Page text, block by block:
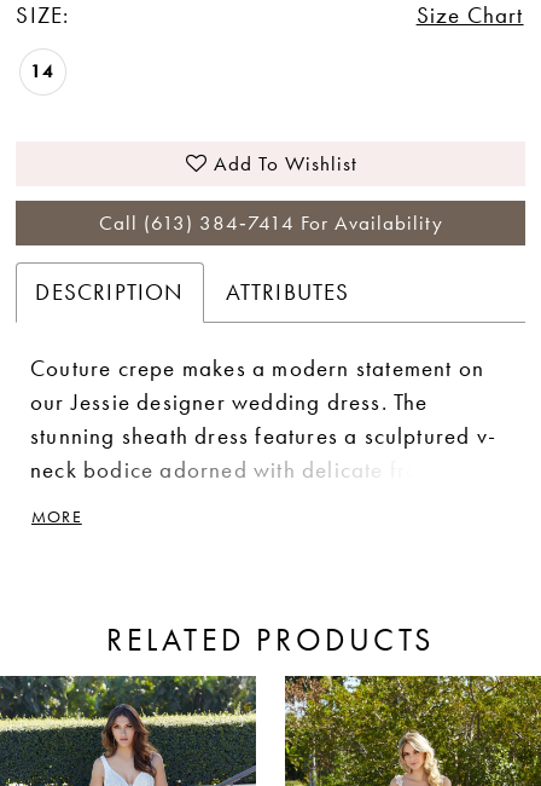
SIZE: Size Chart
14
Add To Wishlist
Call (613) 384‑7414 For Availability
DESCRIPTION ATTRIBUTES
Couture crepe makes a modern statement on
our Jessie designer wedding dress. The
stunning sheath dress features a sculptured v-
neck bodice adorned with delicate frosted
petal train. Shown in Ivory/Honey.
MORE
RELATED PRODUCTS
Related
Products
Carousel
Skip
to
end
Autoplay
Slide
Slide
0
1
2